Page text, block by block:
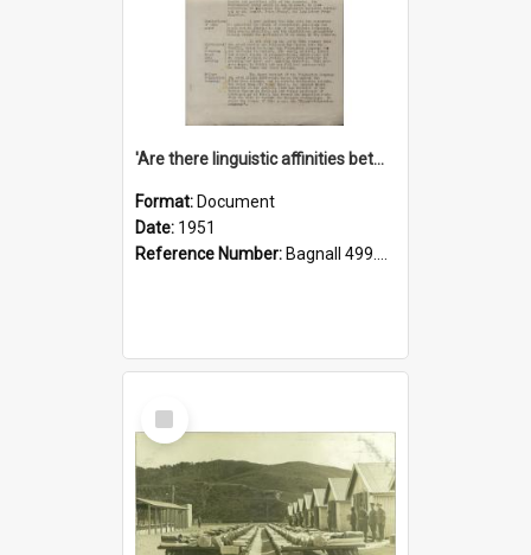
'Are there linguistic affinities between Maori and Kannada?' some reflections by V. Lakshmi Pathy of New Zealand
Format: Document
Date: 1951
Reference Number: Bagnall 499.4422494814 Pat
Select
Item